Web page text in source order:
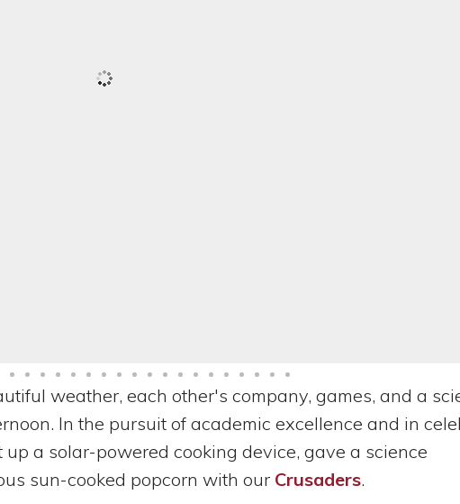
weather, each other's company, games, and a
In the pursuit of academic excellence and in
a solar-powered cooking device, gave a science
sun-cooked popcorn with our Crusaders.